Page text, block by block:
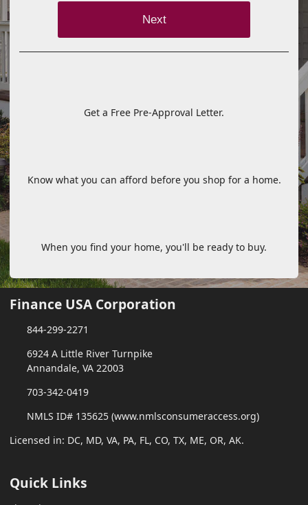
Next
Get a Free Pre-Approval Letter.
Know what you can afford before you shop for a home.
When you find your home, you'll be ready to buy.
Finance USA Corporation
844-299-2271
6924 A Little River Turnpike
Annandale, VA 22003
703-342-0419
NMLS ID# 135625 (www.nmlsconsumeraccess.org)
Licensed in: DC, MD, VA, PA, FL, CO, TX, ME, OR, AK.
Quick Links